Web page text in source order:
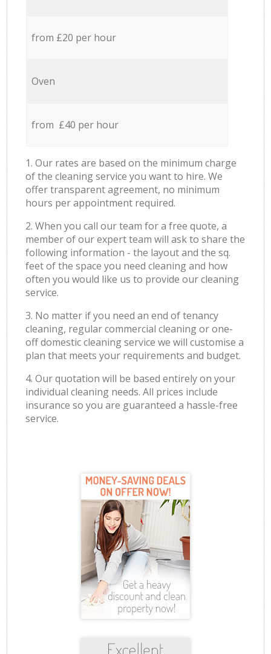
from £20 per hour
Oven
from £40 per hour
1. Our rates are based on the minimum charge
of the cleaning service you want to hire. We
offer transparent agreement, no minimum
hours per appointment required.
2. When you call our team for a free quote, a
member of our expert team will ask to share the
following information - the layout and the sq.
feet of the space you need cleaning and how
often you would like us to provide our cleaning
service.
3. No matter if you need an end of tenancy
cleaning, regular commercial cleaning or one-
off domestic cleaning service we will customise a
plan that meets your requirements and budget.
4. Our quotation will be based entirely on your
individual cleaning needs. All prices include
insurance so you are guaranteed a hassle-free
service.